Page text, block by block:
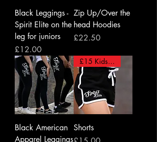
Black Leggings -
Spirit Elite on the
leg for juniors
Price
£12.00
Zip Up/Over the
head Hoodies
Price
£22.50
Black American
Apparel Leggings
£15 Kids/ £18 Adults
Shorts